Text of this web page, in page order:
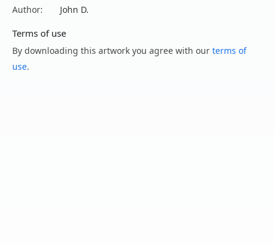
Author:
John D.
Terms of use
By downloading this artwork you agree with our terms of
use.